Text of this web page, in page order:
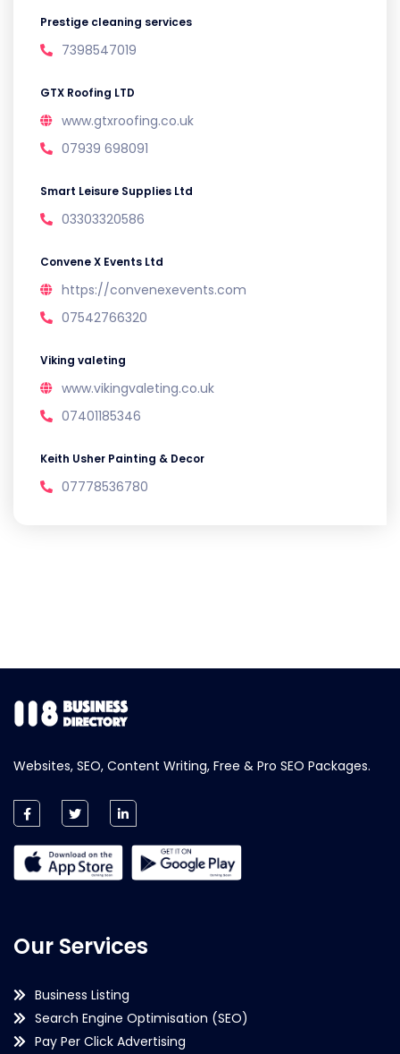
Prestige cleaning services
7398547019
GTX Roofing LTD
www.gtxroofing.co.uk
07939 698091
Smart Leisure Supplies Ltd
03303320586
Convene X Events Ltd
https://convenexevents.com
07542766320
Viking valeting
www.vikingvaleting.co.uk
07401185346
Keith Usher Painting & Decor
07778536780
Websites, SEO, Content Writing, Free & Pro SEO Packages.
Our Services
Business Listing
Search Engine Optimisation (SEO)
Pay Per Click Advertising